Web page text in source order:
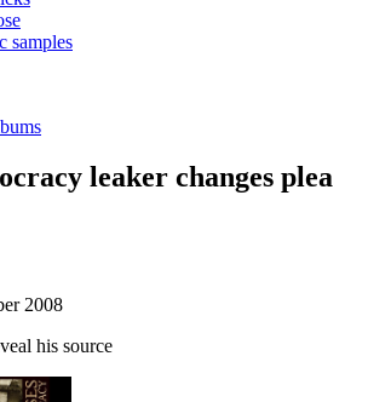
samples
leaker changes plea
2008
his source